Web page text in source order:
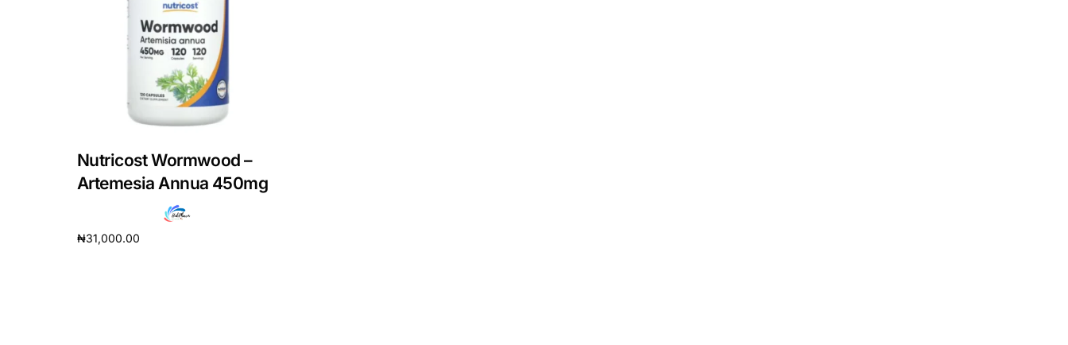
HubPharm Afiya AI
HMO ROI Calculator
Nutricost Wormwood –
Artemesia Annua 450mg
₦31,000.00